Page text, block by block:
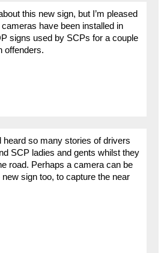
this new sign, but I’m pleased
have been installed in
signs used by SCPs for a couple
offenders.
heard so many stories of drivers
SCP ladies and gents whilst they
road. Perhaps a camera can be
sign too, to capture the near